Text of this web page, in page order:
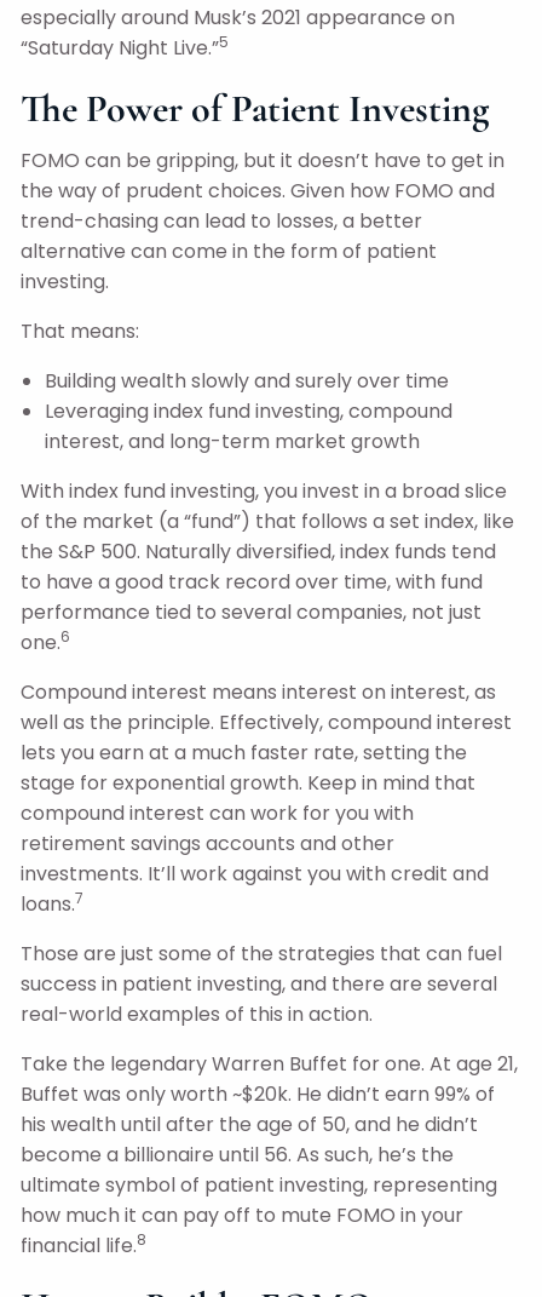
especially around Musk’s 2021 appearance on
“Saturday Night Live.”5
The Power of Patient Investing
FOMO can be gripping, but it doesn’t have to get in
the way of prudent choices. Given how FOMO and
trend-chasing can lead to losses, a better
alternative can come in the form of patient
investing.
That means:
Building wealth slowly and surely over time
Leveraging index fund investing, compound
interest, and long-term market growth
With index fund investing, you invest in a broad slice
of the market (a “fund”) that follows a set index, like
the S&P 500. Naturally diversified, index funds tend
to have a good track record over time, with fund
performance tied to several companies, not just
one.6
Compound interest means interest on interest, as
well as the principle. Effectively, compound interest
lets you earn at a much faster rate, setting the
stage for exponential growth. Keep in mind that
compound interest can work for you with
retirement savings accounts and other
investments. It’ll work against you with credit and
loans.7
Those are just some of the strategies that can fuel
success in patient investing, and there are several
real-world examples of this in action.
Take the legendary Warren Buffet for one. At age 21,
Buffet was only worth ~$20k. He didn’t earn 99% of
his wealth until after the age of 50, and he didn’t
become a billionaire until 56. As such, he’s the
ultimate symbol of patient investing, representing
how much it can pay off to mute FOMO in your
financial life.8